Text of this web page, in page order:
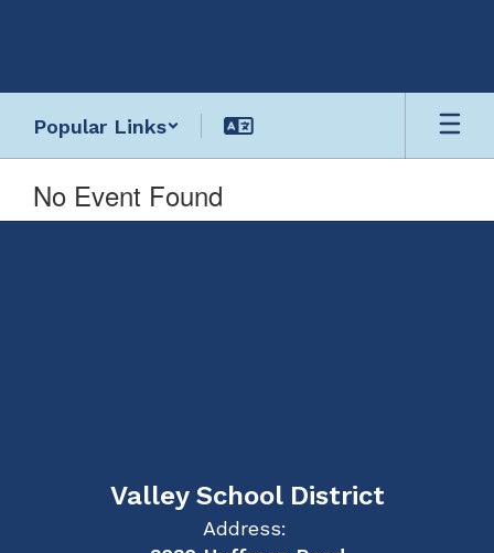
Popular Links
No Event Found
Valley School District
Address: